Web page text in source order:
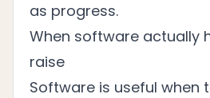
as progress.
When software actually
raise
Software is useful when